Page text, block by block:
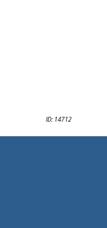
ID: 14712